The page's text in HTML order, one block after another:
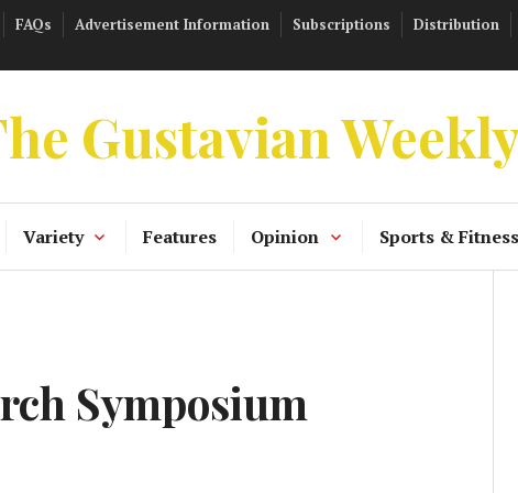
FAQs Advertisement Information Subscriptions Distribution
Gustavian
Variety Features Opinion Sports & Fitness
Symposium